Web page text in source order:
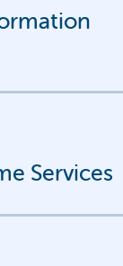
Services